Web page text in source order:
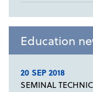
Education
20 SEP 2018
SEMINAL